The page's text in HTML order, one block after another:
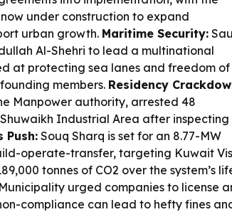
under construction to expand
urban growth. Maritime Security:
Al-Shehri to lead a multinational
at protecting sea lanes and freedom of
members. Residency
Manpower authority, arrested 48
Industrial Area after inspecting
Push: Souq Sharq is set for an 8.77-MW
operate-transfer, targeting Kuwait
tonnes of CO2 over the system’s
urged companies to license
compliance can lead to hefty fines